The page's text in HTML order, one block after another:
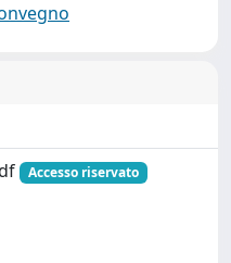
Accesso riservato